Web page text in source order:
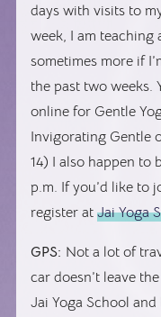
days with visits to
week, I am teaching
sometimes more if
the past two weeks.
online for Gentle
Invigorating Gentle
14) I also happen to
p.m. If you’d like to
register atJai Yoga
GPS: Not a lot of
car doesn’t leave
Jai Yoga School